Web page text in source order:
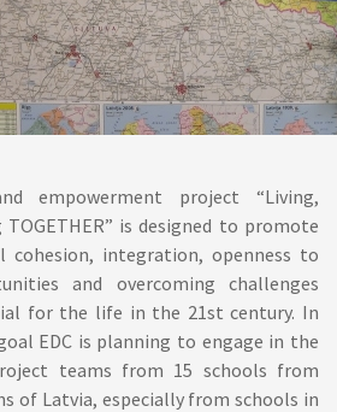
empowerment project “Living,
is designed to promote
cohesion, integration, openness to
and overcoming challenges
for the life in the 21st century. In
EDC is planning to engage in the
teams from 15 schools from
of Latvia, especially from schools in